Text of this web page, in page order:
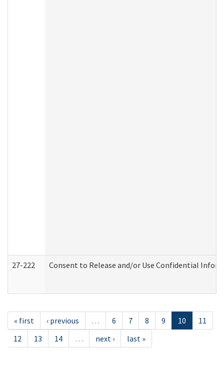
27-222 Consent to Release and/or Use Confidential
« first ‹ previous … 6 7 8 9 10
11
12
13 14 … next › last »